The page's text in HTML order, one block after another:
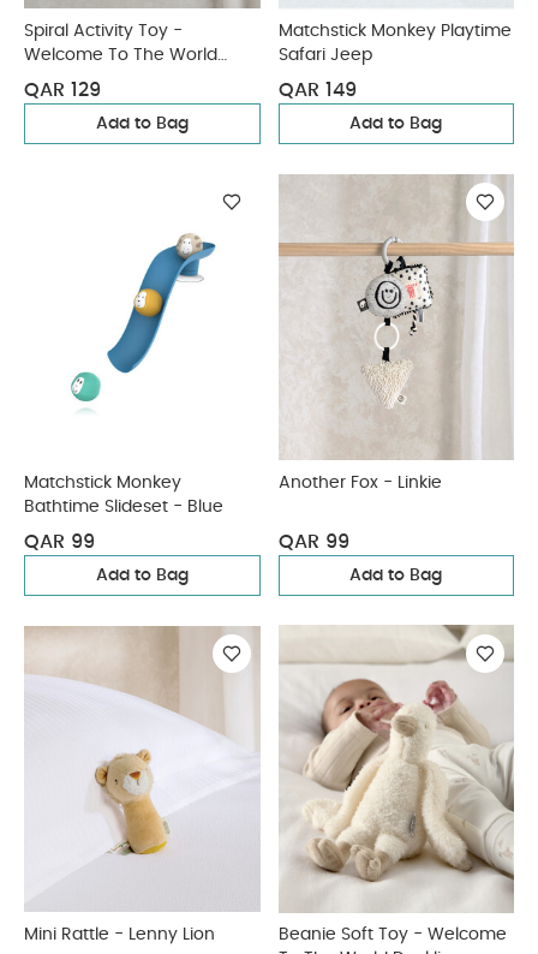
Spiral Activity Toy -
Welcome To The World
Duckling
QAR 129
Add to Bag
Matchstick Monkey Playtime
Safari Jeep
QAR 149
Add to Bag
Matchstick Monkey
Bathtime Slideset - Blue
QAR 99
Add to Bag
Another Fox - Linkie
QAR 99
Add to Bag
Mini Rattle - Lenny Lion
Beanie Soft Toy - Welcome